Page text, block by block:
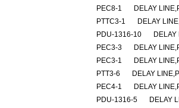
PEC8-1
DELAY
PTTC3-1
DELAY
PDU-1316-10
PEC3-3
DELAY
PEC3-1
DELAY
PTT3-6
DELAY
PEC4-1
DELAY
PDU-1316-5
DELAY